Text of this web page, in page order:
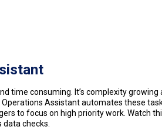
time consuming. It’s complexity growing
Assistant automates these
to focus on high priority work. Watch
data checks.